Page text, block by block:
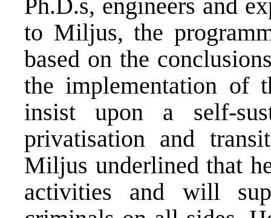
Ph.D.s, engineers and
to Miljus, the
based on the
the implementation of
insist upon a self-
privatisation and
Miljus underlined that
activities and will